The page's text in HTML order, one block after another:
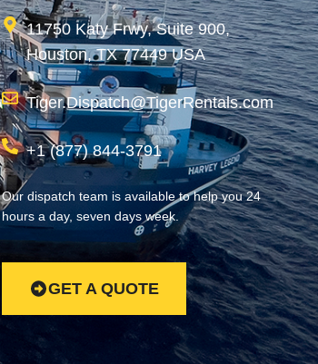
11750 Katy Frwy, Suite 900,
Houston, TX 77449 USA
Tiger.Dispatch@TigerRentals.com
+1 (877) 844-3791
Our dispatch team is available to help you 24
hours a day, seven days week.
GET A QUOTE